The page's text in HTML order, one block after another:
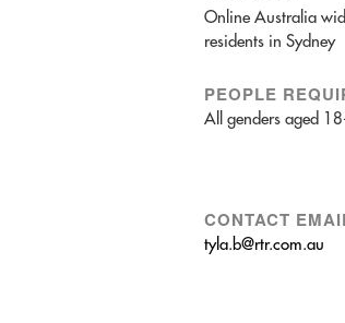
Online Australia
residents in Sydney
PEOPLE
All genders aged
CONTACT
tyla.b@rtr.com.au